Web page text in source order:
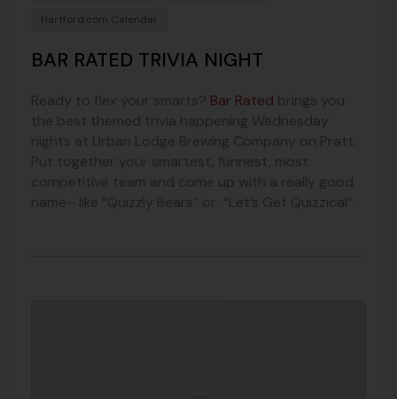
Hartford.com Calendar
BAR RATED TRIVIA NIGHT
Ready to flex your smarts? Bar Rated brings you
the best themed trivia happening Wednesday
nights at Urban Lodge Brewing Company on Pratt.
Put together your smartest, funnest, most
competitive team and come up with a really good
name– like “Quizzly Bears” or “Let’s Get Quizzical”.